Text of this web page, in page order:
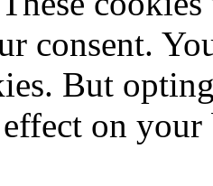
consent.
But
on